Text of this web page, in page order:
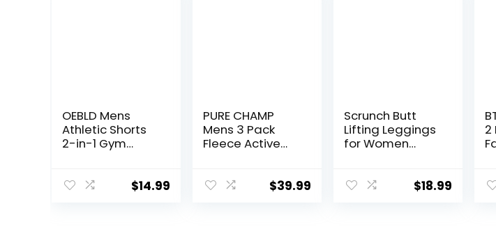
OEBLD Mens
Athletic Shorts
2-in-1 Gym
Towel Loop
$14.99
PURE CHAMP
Mens 3 Pack
Fleece Active
Sweatpants for
$39.99
Scrunch Butt
Lifting Leggings
for Women
Workout
$18.99
2